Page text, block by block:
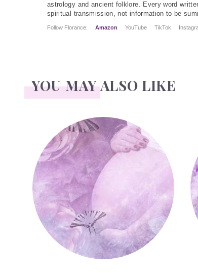
astrology and ancient folklore. Every word
spiritual transmission, not information to be
Follow Florance: Amazon YouTube TikTok
YOU MAY ALSO LIKE
Pregnant or Pregnancy